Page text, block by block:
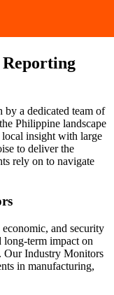
by a dedicated team of
Philippine landscape
insight with large
to deliver the
rely on to navigate
and security
long-term impact on
Our Industry Monitors
in manufacturing,